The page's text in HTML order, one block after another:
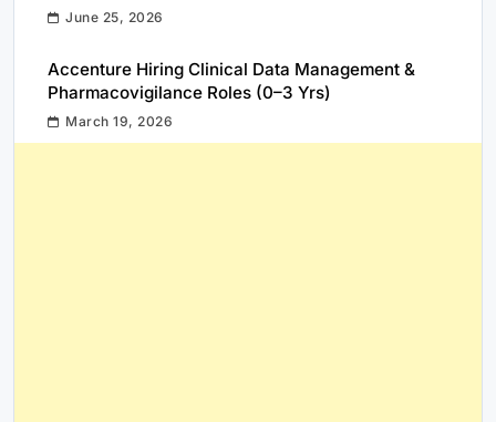
June 25, 2026
Accenture Hiring Clinical Data Management &
Pharmacovigilance Roles (0–3 Yrs)
March 19, 2026